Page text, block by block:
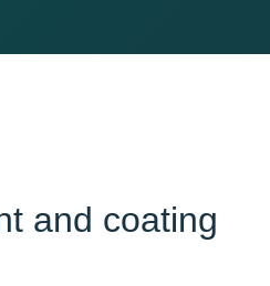
and coating